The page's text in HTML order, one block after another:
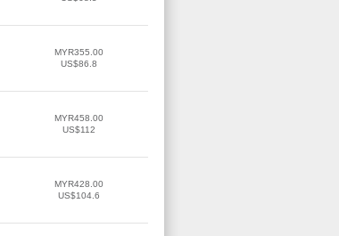
MYR355.00
US$86.8
MYR458.00
US$112
MYR428.00
US$104.6